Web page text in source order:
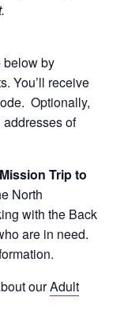
below by
You’ll receive
Optionally,
of
Trip to
North
with the Back
are in need.
ourAdult